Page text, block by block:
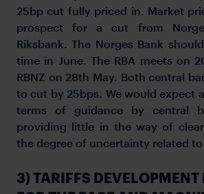
25bp cut fully priced in. Market
prospect for a cut from
Riksbank. The Norges Bank
time in June. The RBA meets on
RBNZ on 28th May. Both central
to cut by 25bps. We would expect
terms of guidance by central
providing little in the way of
the degree of uncertainty related to
3) TARIFFS DEVELOPMENT